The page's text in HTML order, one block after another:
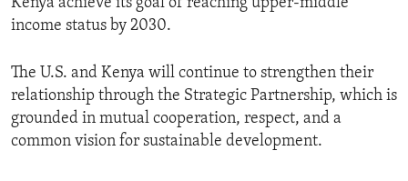
Kenya achieve its goal of reaching upper-middle
income status by 2030.
The U.S. and Kenya will continue to strengthen their
relationship through the Strategic Partnership, which is
grounded in mutual cooperation, respect, and a
common vision for sustainable development.